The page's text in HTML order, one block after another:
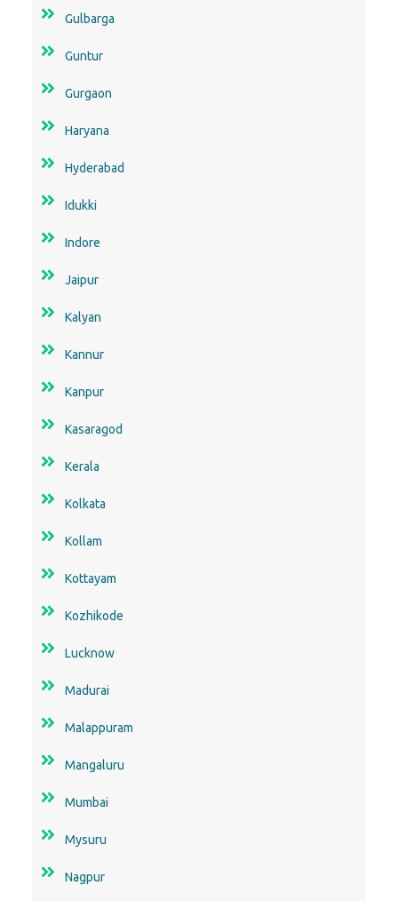
Gulbarga
Guntur
Gurgaon
Haryana
Hyderabad
Idukki
Indore
Jaipur
Kalyan
Kannur
Kanpur
Kasaragod
Kerala
Kolkata
Kollam
Kottayam
Kozhikode
Lucknow
Madurai
Malappuram
Mangaluru
Mumbai
Mysuru
Nagpur